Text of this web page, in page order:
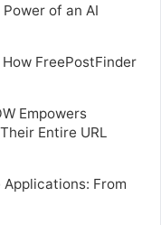
of an AI
FreePostFinder
Empowers
Entire URL
From